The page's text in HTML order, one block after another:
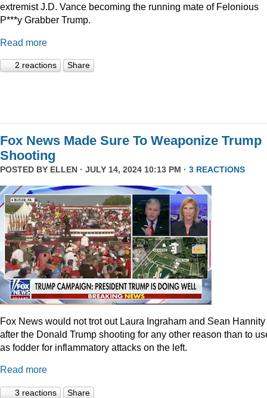
extremist J.D. Vance becoming the running mate of Felonious
P***y Grabber Trump.
Read more
2 reactions Share
Fox News Made Sure To Weaponize Trump
Shooting
POSTED BY ELLEN · JULY 14, 2024 10:13 PM · 3 REACTIONS
Fox News would not trot out Laura Ingraham and Sean Hannity
after the Donald Trump shooting for any other reason than to
as fodder for inflammatory attacks on the left.
Read more
3 reactions Share